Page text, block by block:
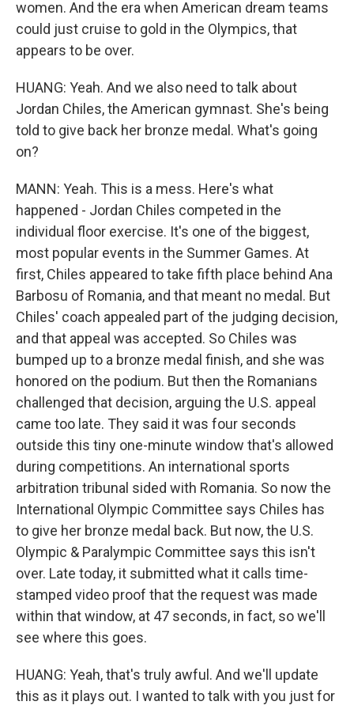
women. And the era when American dream teams
could just cruise to gold in the Olympics, that
appears to be over.
HUANG: Yeah. And we also need to talk about
Jordan Chiles, the American gymnast. She's being
told to give back her bronze medal. What's going
on?
MANN: Yeah. This is a mess. Here's what
happened - Jordan Chiles competed in the
individual floor exercise. It's one of the biggest,
most popular events in the Summer Games. At
first, Chiles appeared to take fifth place behind Ana
Barbosu of Romania, and that meant no medal. But
Chiles' coach appealed part of the judging decision,
and that appeal was accepted. So Chiles was
bumped up to a bronze medal finish, and she was
honored on the podium. But then the Romanians
challenged that decision, arguing the U.S. appeal
came too late. They said it was four seconds
outside this tiny one-minute window that's allowed
during competitions. An international sports
arbitration tribunal sided with Romania. So now the
International Olympic Committee says Chiles has
to give her bronze medal back. But now, the U.S.
Olympic & Paralympic Committee says this isn't
over. Late today, it submitted what it calls time-
stamped video proof that the request was made
within that window, at 47 seconds, in fact, so we'll
see where this goes.
HUANG: Yeah, that's truly awful. And we'll update
this as it plays out. I wanted to talk with you just for